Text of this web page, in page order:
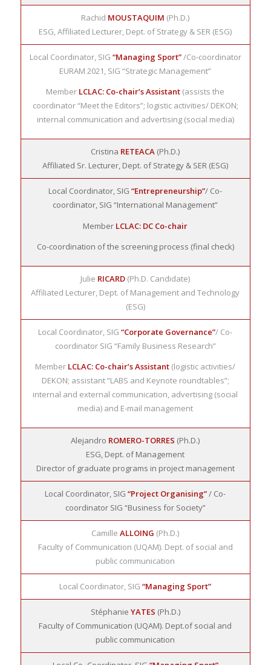
Rachid MOUSTAQUIM (Ph.D.)
ESG, Affiliated Lecturer, Dept. of Strategy & SER (ESG)
Local Coordinator, SIG “Managing Sport”/Co-coordinator
EURAM 2021, SIG “Strategic Management”
Member LCLAC: Co-chair’s Assistant (assists the
coordinator “Meet the Editors”; logistic activities/ DEKON;
internal communication and advertising (social media)
Cristina RETEACA (Ph.D.)
Affiliated Sr. Lecturer, Dept. of Strategy & SER (ESG)
Local Coordinator, SIG“Entrepreneurship”/ Co-
coordinator, SIG “International Management”
Member LCLAC: DC Co-chair
Co-coordination of the screening process (final check)
Julie RICARD (Ph.D. Candidate)
Affiliated Lecturer, Dept. of Management and Technology
(ESG)
Local Coordinator, SIG“Corporate Governance”/ Co-
coordinator SIG “Family Business Research”
Member LCLAC: Co-chair’s Assistant (logistic activities/
DEKON; assistant “LABS and Keynote roundtables”;
internal and external communication, advertising (social
media) and E-mail management
Alejandro ROMERO-TORRES (Ph.D.)
ESG, Dept. of Management
Director of graduate programs in project management
Local Coordinator, SIG“Project Organising”/ Co-
coordinator SIG “Business for Society”
CamilleALLOING (Ph.D.)
Faculty of Communication (UQAM). Dept. of social and
public communication
Local Coordinator, SIG“Managing Sport”
Stéphanie YATES (Ph.D.)
Faculty of Communication (UQAM). Dept.of social and
public communication